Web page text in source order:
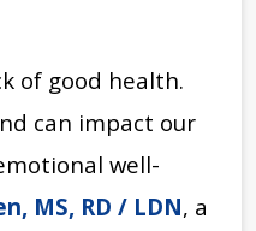
of good health.
can impact our
well-
MS, RD / LDN, a